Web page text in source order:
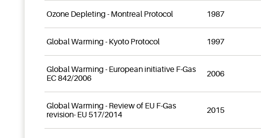
Ozone Depleting - Montreal Protocol 1987
Global Warming - Kyoto Protocol 1997
Global Warming - European initiative F-Gas
EC 842/2006
2006
Global Warming - Review of EU F-Gas
revision- EU 517/2014
2015